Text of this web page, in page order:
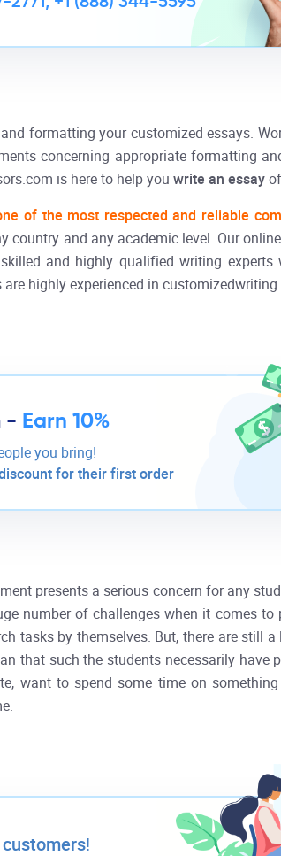
formatting your customized essays.
concerning appropriate formatting
is here to help you write an essay
of the most respected and reliable
country and any academic level. Our
and highly qualified writing
highly experienced in customizedwriting.
- Earn 10%
you bring!
for their first order
presents a serious concern for any
number of challenges when it comes to
tasks by themselves. But, there are still
that such the students necessarily
want to spend some time on
!